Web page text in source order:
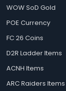
WOW SoD Gold
POE Currency
FC 26 Coins
D2R Ladder Items
ACNH Items
ARC Raiders Items